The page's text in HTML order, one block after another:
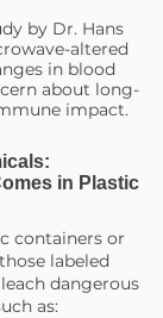
by Dr. Hans
altered
in blood
about long-
impact.
in Plastic
containers or
labeled
dangerous
as: